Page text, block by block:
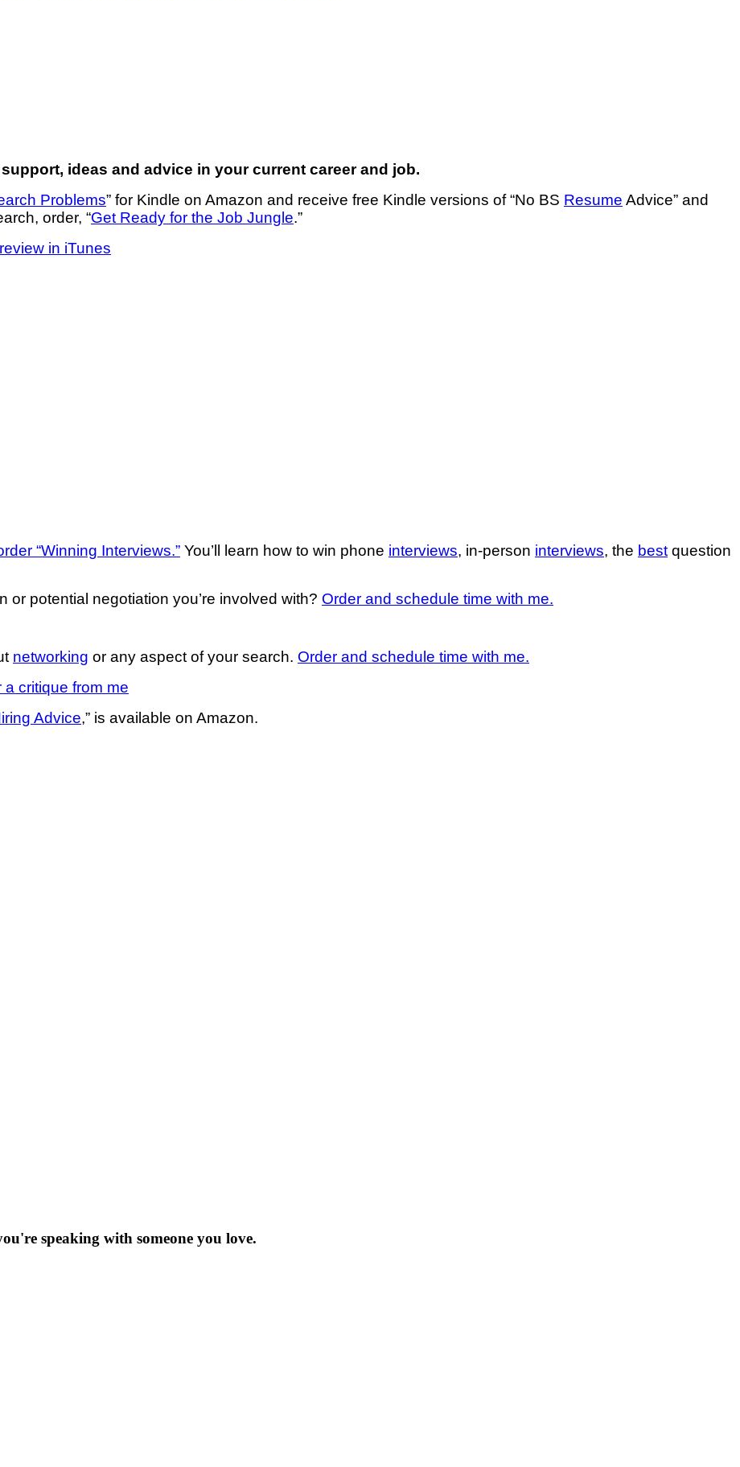
ideas and advice in your current career and job.
Problems” for Kindle on Amazon and receive free Kindle versions of “No BS Resume Advice” and
order, “Get Ready for the Job Jungle.”
in iTunes
“Winning Interviews.” You’ll learn how to win phone interviews, in-person interviews, the best question
or potential negotiation you’re involved with? Order and schedule time with me.
networking or any aspect of your search. Order and schedule time with me.
a critique from me
Advice,” is available on Amazon.
speaking with someone you love.